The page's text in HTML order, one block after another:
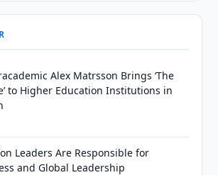
Alex Matrsson Brings ‘The
to Higher Education Institutions in
Leaders Are Responsible for
and Global Leadership